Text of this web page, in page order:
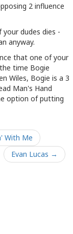
2 influence
dudes dies -
anyway.
that one of your
time Bogie
Wiles, Bogie is a 3
Man's Hand
option of putting
With Me
Evan Lucas →